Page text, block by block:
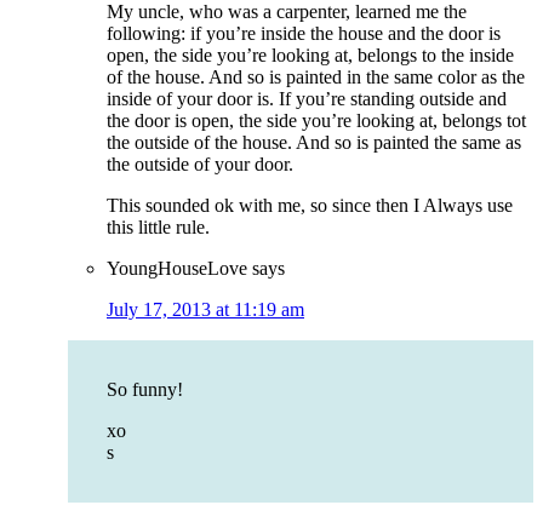
My uncle, who was a carpenter, learned me the
following: if you’re inside the house and the door is
open, the side you’re looking at, belongs to the inside
of the house. And so is painted in the same color as the
inside of your door is. If you’re standing outside and
the door is open, the side you’re looking at, belongs tot
the outside of the house. And so is painted the same as
the outside of your door.
This sounded ok with me, so since then I Always use
this little rule.
YoungHouseLove says
July 17, 2013 at 11:19 am
So funny!
xo
s